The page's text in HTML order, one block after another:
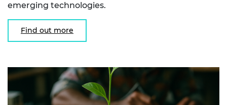
emerging technologies.
Find out more